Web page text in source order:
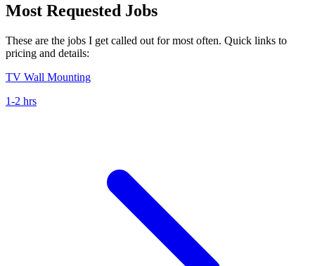
Most Requested Jobs
These are the jobs I get called out for most often. Quick links to
pricing and details:
TV Wall Mounting
1-2 hrs